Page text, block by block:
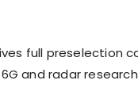
full preselection
and radar